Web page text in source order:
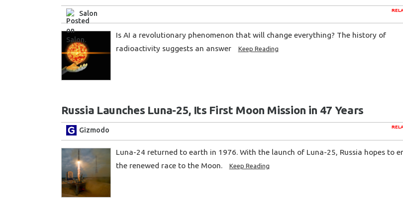
Salon
Is AI a revolutionary phenomenon that will change everything? The history of
radioactivity suggests an answer
Keep Reading
Russia Launches Luna-25, Its First Moon Mission in 47 Years
Gizmodo
Luna-24 returned to earth in 1976. With the launch of Luna-25, Russia hopes to
the renewed race to the Moon.
Keep Reading